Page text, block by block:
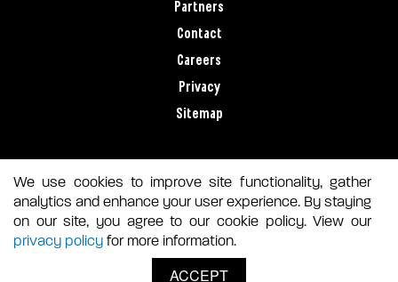
Partners
Contact
Careers
Privacy
Sitemap
© 2026 VISIT WICHITA
We use cookies to improve site functionality, gather
analytics and enhance your user experience. By staying
on our site, you agree to our cookie policy. View our
privacy policy for more information.
ACCEPT